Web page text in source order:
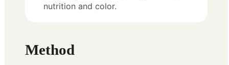
nutrition and color.
Method